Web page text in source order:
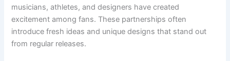
musicians, athletes, and designers have created
excitement among fans. These partnerships often
introduce fresh ideas and unique designs that stand out
from regular releases.